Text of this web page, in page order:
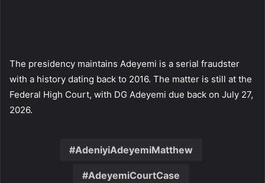
The presidency maintains Adeyemi is a serial fraudster
with a history dating back to 2016. The matter is still at the
Federal High Court, with DG Adeyemi due back on July 27,
2026.
AdeniyiAdeyemiMatthew
AdeyemiCourtCase